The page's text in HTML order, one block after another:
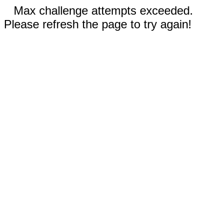
Max challenge attempts exceeded.
Please refresh the page to try again!